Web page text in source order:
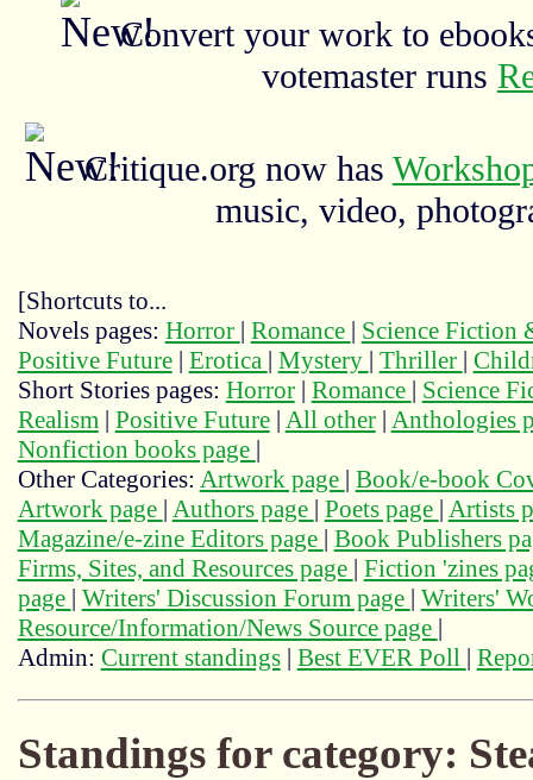
Convert your work to
votemaster runs
Critique.org now has
music, video,
[Shortcuts to...
Novels pages: Horror | Romance | Science Fiction
Positive Future| Erotica | Mystery | Thriller |
Short Stories pages: Horror| Romance | Science
Realism| Positive Future| All other| Anthologies
Nonfiction books page |
Other Categories: Artwork page | Book/e-book
Artwork page | Authors page | Poets page | Artists
Magazine/e-zine Editors page | Book Publishers
Firms, Sites, and Resources page | Fiction 'zines
page | Writers' Discussion Forum page | Writers'
Resource/Information/News Source page |
Admin: Current standings| Best EVER Poll |
Standings for category: